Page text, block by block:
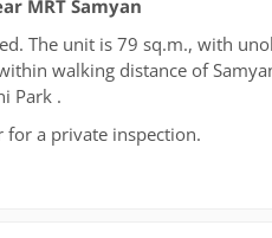
MRT Samyan
The unit is 79 sq.m., with
within walking distance of
Park .
for a private inspection.